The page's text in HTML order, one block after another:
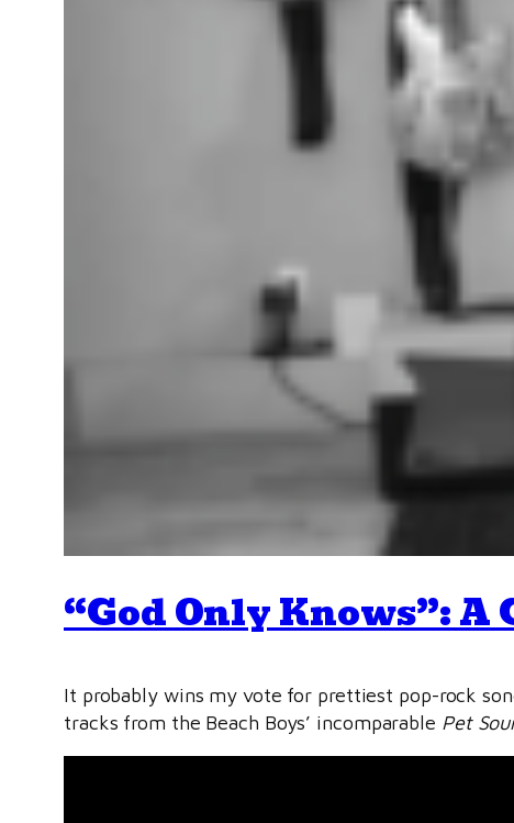
“God Only Knows”:
It probably wins my vote for prettiest pop-rock
tracks from the Beach Boys’ incomparable Pet